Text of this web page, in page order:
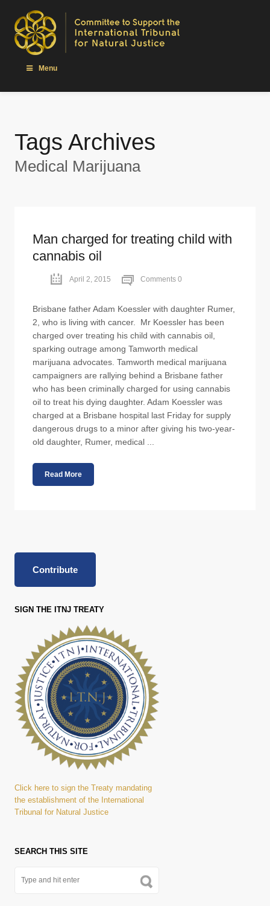
Menu
Tags Archives
Medical Marijuana
Man charged for treating child with
cannabis oil
April 2, 2015 Comments 0
Brisbane father Adam Koessler with daughter Rumer,
2, who is living with cancer. Mr Koessler has been
charged over treating his child with cannabis oil,
sparking outrage among Tamworth medical
marijuana advocates. Tamworth medical marijuana
campaigners are rallying behind a Brisbane father
who has been criminally charged for using cannabis
oil to treat his dying daughter. Adam Koessler was
charged at a Brisbane hospital last Friday for supply
dangerous drugs to a minor after giving his two-year-
old daughter, Rumer, medical ...
Read More
Contribute
SIGN THE ITNJ TREATY
Click here to sign the Treaty mandating
the establishment of the International
Tribunal for Natural Justice
SEARCH THIS SITE